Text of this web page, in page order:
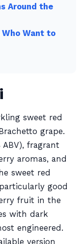
Around the
Want to
sweet red
grape.
fragrant
aromas, and
sweet red
good
fruit in the
with dark
engineered.
version